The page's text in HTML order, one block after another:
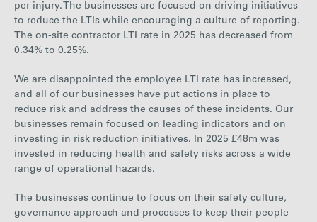
per injury. The businesses are focused on driving initiatives
to reduce the LTIs while encouraging a culture of reporting.
The on-site contractor LTI rate in 2025 has decreased from
0.34% to 0.25%.
We are disappointed the employee LTI rate has increased,
and all of our businesses have put actions in place to
reduce risk and address the causes of these incidents. Our
businesses remain focused on leading indicators and on
investing in risk reduction initiatives. In 2025 £48m was
invested in reducing health and safety risks across a wide
range of operational hazards.
The businesses continue to focus on their safety culture,
governance approach and processes to keep their people